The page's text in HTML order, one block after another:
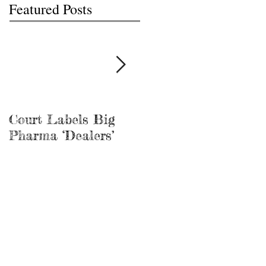
Featured Posts
Court Labels Big
Pharma ‘Dealers’